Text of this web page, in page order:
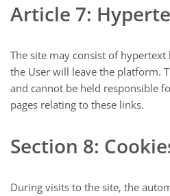
Article 7:
The site may consist of
the User will leave the platform.
and cannot be held responsible
pages relating to these links.
Section 8:
During visits to the site, the